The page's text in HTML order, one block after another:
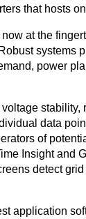
that hosts
at the
power
data
of
Insight
detect
application